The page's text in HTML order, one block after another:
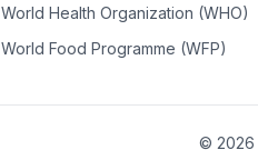
World Health Organization (WHO)
World Food Programme (WFP)
© 2026